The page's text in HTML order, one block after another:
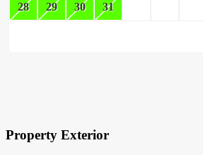
28 29 30 31
Property Exterior